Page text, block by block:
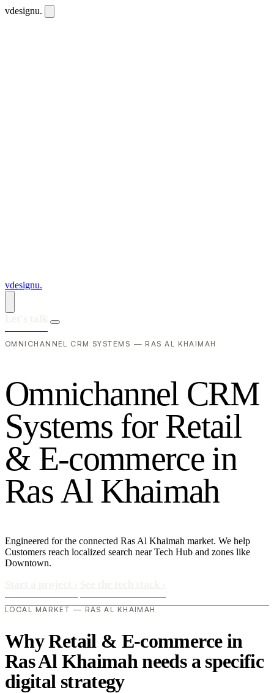
vdesignu.
vdesignu.
OMNICHANNEL CRM SYSTEMS — RAS AL KHAIMAH
Omnichannel CRM
Systems for Retail
& E-commerce in
RasAl Khaimah
Engineered for the connected Ras Al Khaimah market. We help
Customers reach localized search near Tech Hub and zones like
Downtown.
LOCAL MARKET — RAS AL KHAIMAH
Why Retail & E-commerce in
Ras Al Khaimah needs a specific
digital strategy